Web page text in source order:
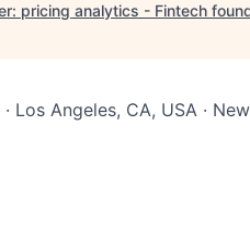
pricing analytics - Fintech
Los Angeles, CA, USA ·